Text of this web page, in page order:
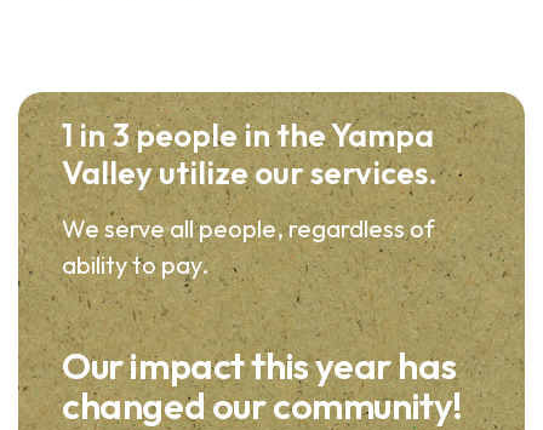
1 in 3 people in the Yampa
Valley utilize our services.
We serve all people, regardless of
ability to pay.
Our impact this year has
changed our community!